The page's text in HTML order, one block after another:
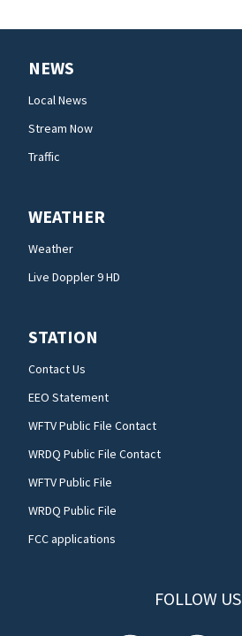
NEWS
Local News
Stream Now
Traffic
WEATHER
Weather
Live Doppler 9 HD
STATION
Contact Us
EEO Statement
WFTV Public File Contact
WRDQ Public File Contact
WFTV Public File
WRDQ Public File
FCC applications
FOLLOW US